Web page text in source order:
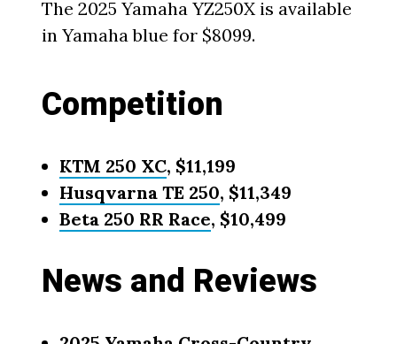
The 2025 Yamaha YZ250X is available
in Yamaha blue for $8099.
Competition
KTM 250 XC, $11,199
Husqvarna TE 250, $11,349
Beta 250 RR Race, $10,499
News and Reviews